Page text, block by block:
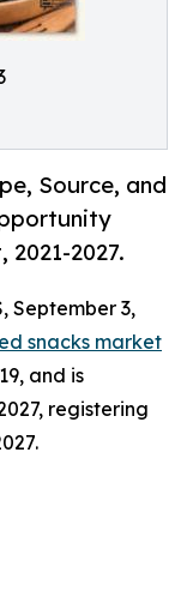
Source, and
2027.
September 3,
snacks market
and is
registering